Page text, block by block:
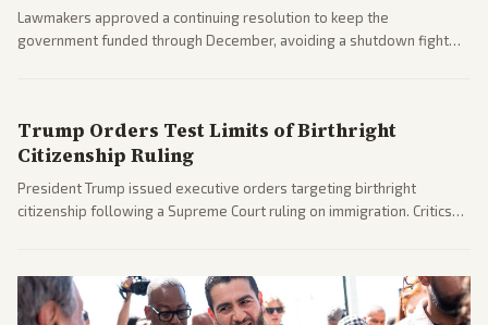
Lawmakers approved a continuing resolution to keep the
government funded through December, avoiding a shutdown fight
Trump Orders Test Limits of Birthright
Citizenship Ruling
President Trump issued executive orders targeting birthright
citizenship following a Supreme Court ruling on immigration. Critics